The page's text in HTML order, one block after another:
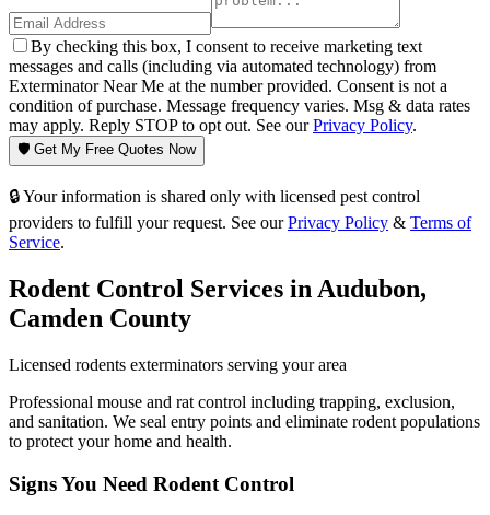
By checking this box, I consent to receive marketing text
messages and calls (including via automated technology) from
Exterminator Near Me at the number provided. Consent is not a
condition of purchase. Message frequency varies. Msg & data rates
may apply. Reply STOP to opt out. See ourPrivacy Policy.
🛡️ Get My Free Quotes Now
🔒 Your information is shared only with licensed pest control
providers to fulfill your request. See our Privacy Policy & Terms of
Service.
Rodent Control Services in Audubon,
Camden County
Licensed rodents exterminators serving your area
Professional mouse and rat control including trapping, exclusion,
and sanitation. We seal entry points and eliminate rodent populations
to protect your home and health.
Signs You Need Rodent Control